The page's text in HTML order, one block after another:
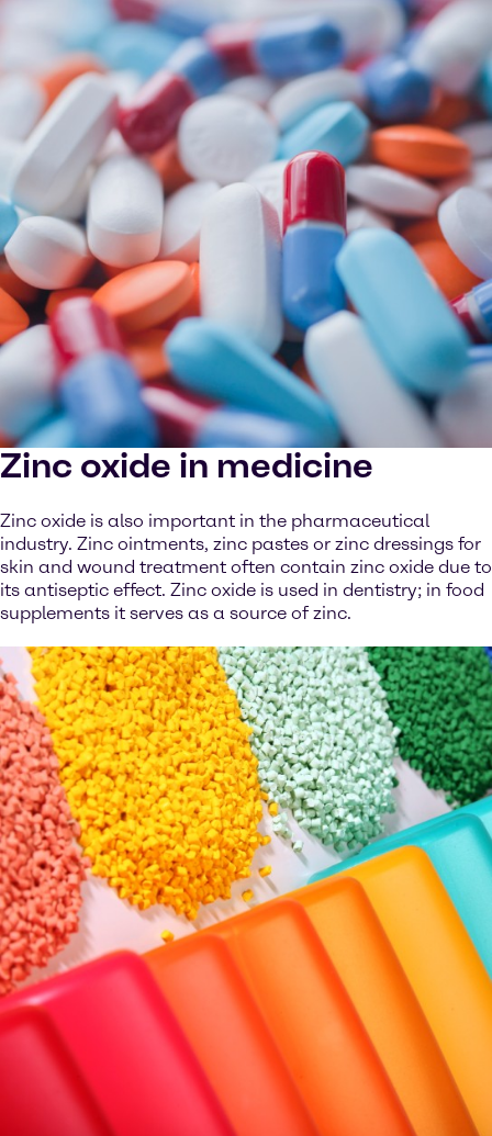
Zinc oxide in medicine
Zinc oxide is also important in the pharmaceutical
industry. Zinc ointments, zinc pastes or zinc dressings for
skin and wound treatment often contain zinc oxide due to
its antiseptic effect. Zinc oxide is used in dentistry; in food
supplements it serves as a source of zinc.